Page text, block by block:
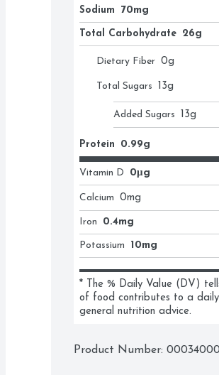
Sodium 70mg
Total Carbohydrate 26g
Dietary Fiber 0g
Total Sugars 13g
Added Sugars 13g
Protein 0.99g
Vitamin D 0μg
Calcium 0mg
Iron 0.4mg
Potassium 10mg
* The % Daily Value (DV)
of food contributes to a
general nutrition advice.
Product Number: